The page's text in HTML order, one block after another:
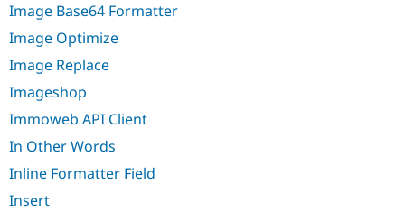
Image Base64 Formatter
Image Optimize
Image Replace
Imageshop
Immoweb API Client
In Other Words
Inline Formatter Field
Insert